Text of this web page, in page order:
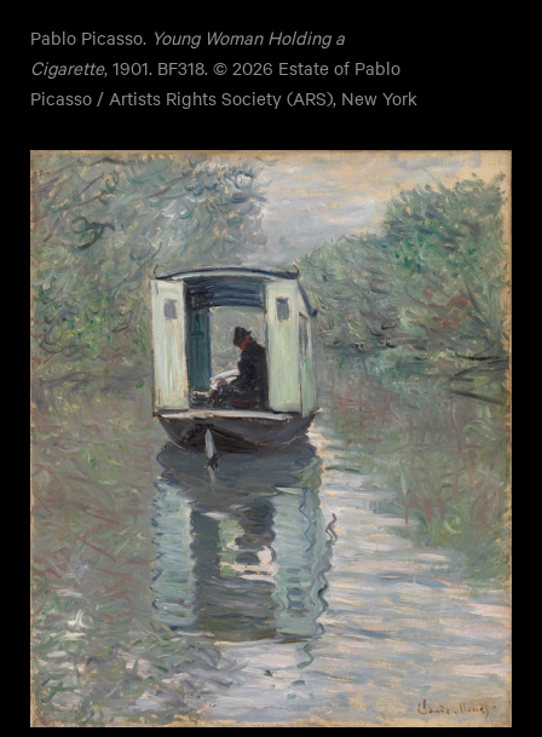
Pablo Picasso. Young Woman Holding a
Cigarette, 1901. BF318. © 2026 Estate of Pablo
Picasso / Artists Rights Society (ARS), New York